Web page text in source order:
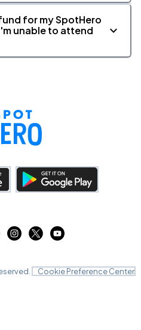
for my SpotHero
unable to attend
Cookie Preference Center